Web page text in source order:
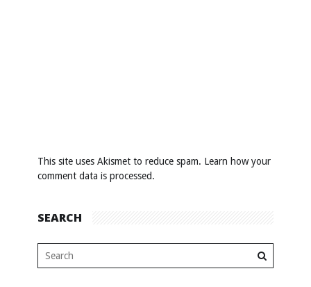
This site uses Akismet to reduce spam. Learn how your
comment data is processed.
SEARCH